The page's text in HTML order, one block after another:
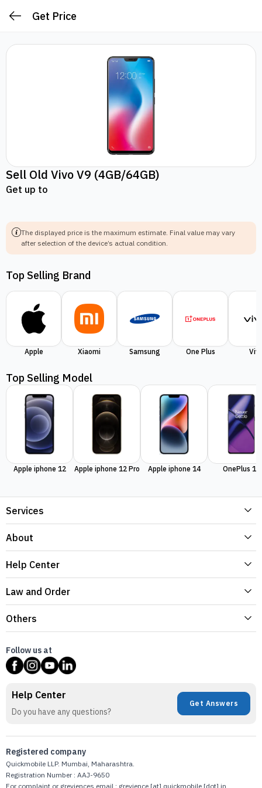
Get Price
Sell Old Vivo V9 (4GB/64GB)
Get up to
The displayed price is the maximum estimate. Final value may vary
after selection of the device’s actual condition.
Top Selling Brand
Apple Xiaomi Samsung One Plus
Top Selling Model
Apple iphone 12 Apple iphone 12 Pro Apple iphone 14 OnePlus 11
Services
About
Help Center
Law and Order
Others
Follow us at
Help Center
Do you have any questions?
Get Answers
Registered company
Quickmobile LLP. Mumbai, Maharashtra.
Registration Number : AAJ-9650
For complaint or greviences email : grevience [at] quickmobile [dot] in